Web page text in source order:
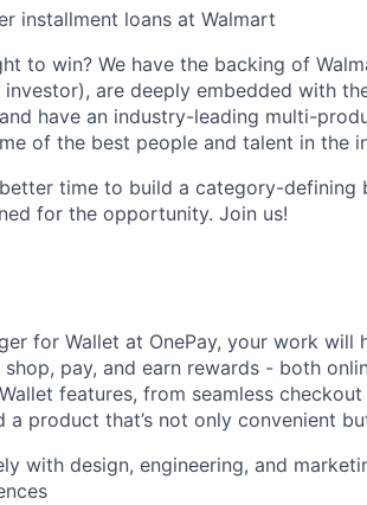
installment loans at Walmart
to win? We have the backing of
are deeply embedded with
have an industry-leading multi-
of the best people and talent in the
better time to build a category-defining
for the opportunity. Join us!
for Wallet at OnePay, your work
pay, and earn rewards - both
features, from seamless
a product that’s not only convenient
with design, engineering, and